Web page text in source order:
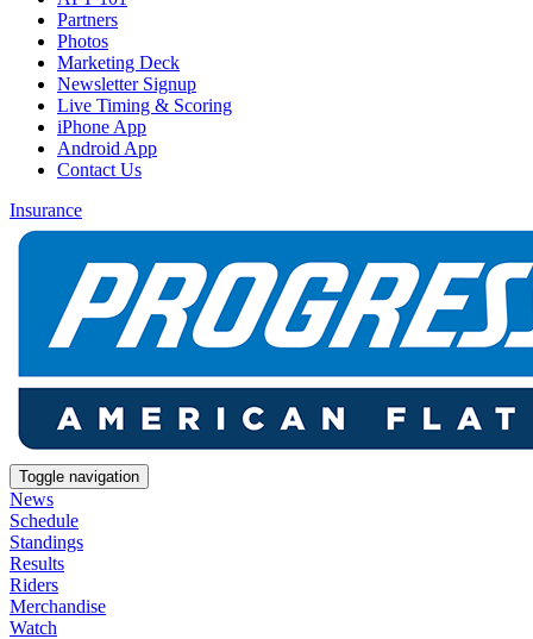
Partners
Photos
Marketing Deck
Newsletter Signup
Live Timing & Scoring
iPhone App
Android App
Contact Us
Insurance
Toggle navigation
News
Schedule
Standings
Results
Riders
Merchandise
Watch